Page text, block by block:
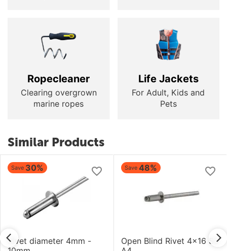
Ropecleaner
Clearing overgrown
marine ropes
Life Jackets
For Adult, Kids and
Pets
Similar Products
Save 30%
Rivet diameter 4mm -
Save 48%
Open Blind Rivet 4x16 SS